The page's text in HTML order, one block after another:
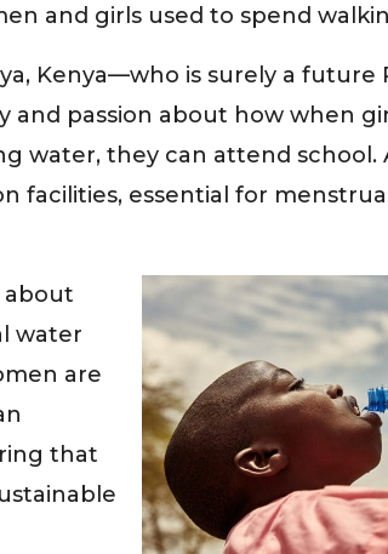
and girls used to spend
Kenya—who is surely a future
passion about how when
water, they can attend school.
facilities, essential for
about
water
are
that